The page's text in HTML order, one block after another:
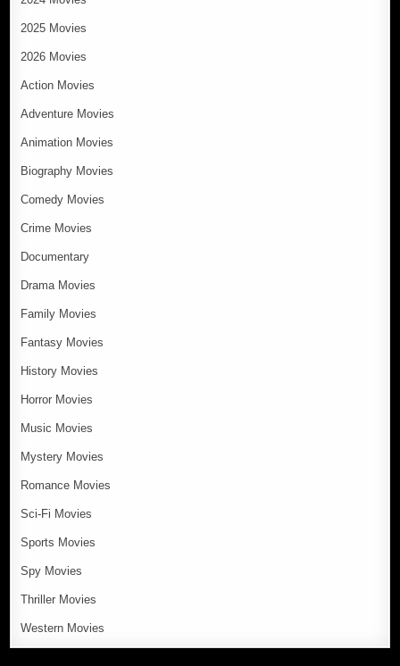
2025 Movies
2026 Movies
Action Movies
Adventure Movies
Animation Movies
Biography Movies
Comedy Movies
Crime Movies
Documentary
Drama Movies
Family Movies
Fantasy Movies
History Movies
Horror Movies
Music Movies
Mystery Movies
Romance Movies
Sci-Fi Movies
Sports Movies
Spy Movies
Thriller Movies
Western Movies